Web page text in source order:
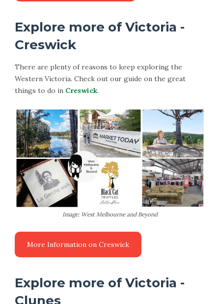
Explore more of Victoria -
Creswick
There are plenty of reasons to keep exploring the
Western Victoria. Check out our guide on the great
things to do in Creswick.
Image: West Melbourne and Beyond
More Information on Creswick
Explore more of Victoria -
Clunes